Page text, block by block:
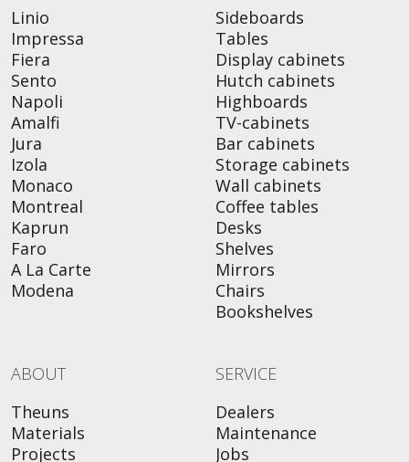
Linio
Impressa
Fiera
Sento
Napoli
Amalfi
Jura
Izola
Monaco
Montreal
Kaprun
Faro
A La Carte
Modena
Sideboards
Tables
Display cabinets
Hutch cabinets
Highboards
TV-cabinets
Bar cabinets
Storage cabinets
Wall cabinets
Coffee tables
Desks
Shelves
Mirrors
Chairs
Bookshelves
ABOUT
Theuns
Materials
Projects
SERVICE
Dealers
Maintenance
Jobs